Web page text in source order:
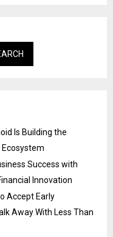
Is Building the
Ecosystem
Success with
Innovation
Accept Early
Away With Less Than